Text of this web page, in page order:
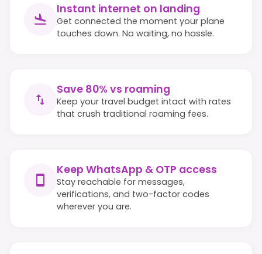
Instant internet on landing
Get connected the moment your plane
touches down. No waiting, no hassle.
Save 80% vs roaming
Keep your travel budget intact with rates
that crush traditional roaming fees.
Keep WhatsApp & OTP access
Stay reachable for messages,
verifications, and two-factor codes
wherever you are.